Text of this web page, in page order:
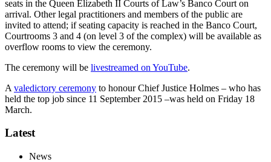
seats in the Queen Elizabeth II Courts of Law’s Banco Court on
arrival. Other legal practitioners and members of the public are
invited to attend; if seating capacity is reached in the Banco Court,
Courtrooms 3 and 4 (on level 3 of the complex) will be available as
overflow rooms to view the ceremony.
The ceremony will be livestreamed on YouTube.
A valedictory ceremony to honour Chief Justice Holmes – who has
held the top job since 11 September 2015 –was held on Friday 18
March.
Latest
News